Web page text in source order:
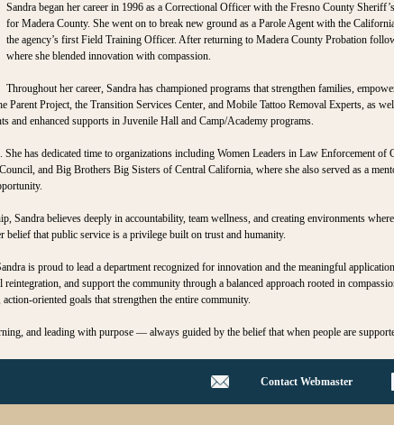
Sandra began her career in 1996 as a Correctional Officer with the Fresno County
for Madera County. She went on to break new ground as a Parole Agent with the
the agency’s first Field Training Officer. After returning to Madera County Probation
where she blended innovation with compassion.
Throughout her career, Sandra has championed programs that strengthen families,
Parent Project, the Transition Services Center, and Mobile Tattoo Removal Experts, as
and enhanced supports in Juvenile Hall and Camp/Academy programs.
has dedicated time to organizations including Women Leaders in Law Enforcement
and Big Brothers Big Sisters of Central California, where she also served as a
Sandra believes deeply in accountability, team wellness, and creating environments
that public service is a privilege built on trust and humanity.
is proud to lead a department recognized for innovation and the meaningful
and support the community through a balanced approach rooted in
goals that strengthen the entire community.
and leading with purpose — always guided by the belief that when people are
Contact Webmaster